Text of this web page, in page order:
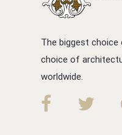
The biggest
choice of
worldwide.